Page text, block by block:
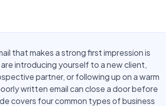
that makes a strong first impression is
introducing yourself to a new client,
partner, or following up on a warm
written email can close a door before
covers four common types of business